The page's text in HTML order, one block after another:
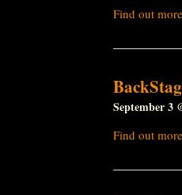
Find out
September 3
Find out